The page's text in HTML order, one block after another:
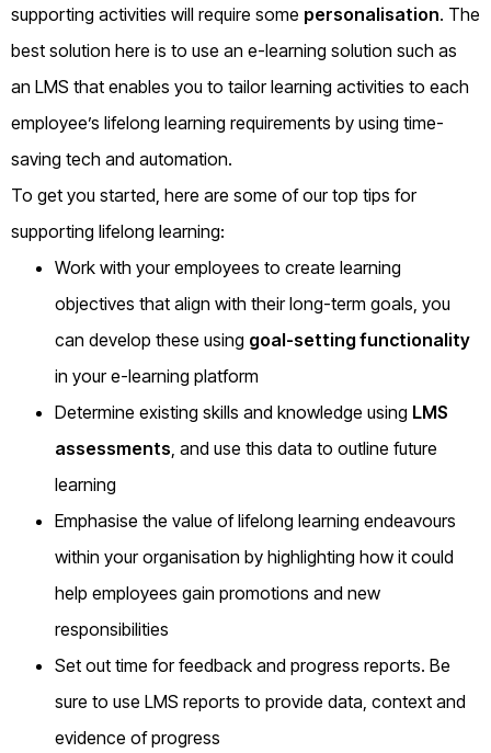
supporting activities will require some personalisation. The
best solution here is to use an e-learning solution such as
an LMS that enables you to tailor learning activities to each
employee’s lifelong learning requirements by using time-
saving tech and automation.
To get you started, here are some of our top tips for
supporting lifelong learning:
Work with your employees to create learning
objectives that align with their long-term goals, you
can develop these using goal-setting functionality
in your e-learning platform
Determine existing skills and knowledge using LMS
assessments , and use this data to outline future
learning
Emphasise the value of lifelong learning endeavours
within your organisation by highlighting how it could
help employees gain promotions and new
responsibilities
Set out time for feedback and progress reports. Be
sure to use LMS reports to provide data, context and
evidence of progress